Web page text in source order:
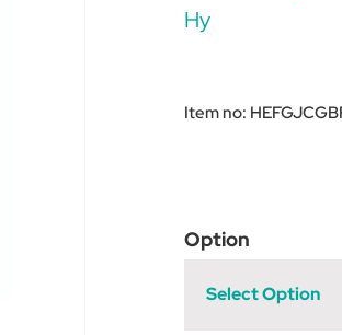
Hy
Item no:
Option
Select Option